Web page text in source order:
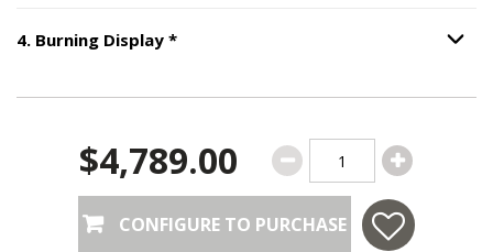
4. Burning Display *Step , required.Option
$4,789.00
CONFIGURE TO PURCHASE